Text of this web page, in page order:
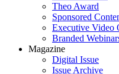
Theo Award
Sponsored
Executive Video
Branded
Magazine
Digital Issue
Issue Archive